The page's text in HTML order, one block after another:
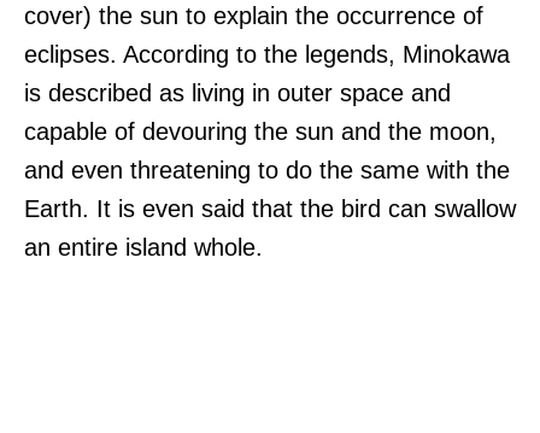
cover) the sun to explain the occurrence of
eclipses. According to the legends, Minokawa
is described as living in outer space and
capable of devouring the sun and the moon,
and even threatening to do the same with the
Earth. It is even said that the bird can swallow
an entire island whole.